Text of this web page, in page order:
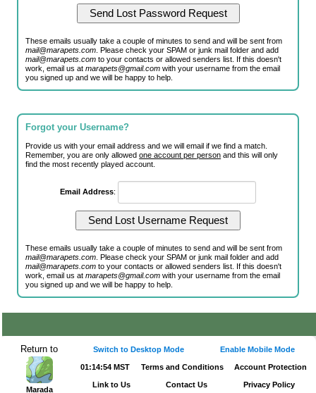
These emails usually take a couple of minutes to send and will be sent from
mail@marapets.com . Please check your SPAM or junk mail folder and add
mail@marapets.com to your contacts or allowed senders list. If this doesn't
work, email us atmarapets@gmail.com with your username from the email
you signed up and we will be happy to help.
Forgot your Username?
Provide us with your email address and we will email if we find a match.
Remember, you are only allowedone account per person and this will only
find the most recently played account.
Email Address:
These emails usually take a couple of minutes to send and will be sent from
mail@marapets.com . Please check your SPAM or junk mail folder and add
mail@marapets.com to your contacts or allowed senders list. If this doesn't
work, email us atmarapets@gmail.com with your username from the email
you signed up and we will be happy to help.
Return to
Marada
Switch to Desktop Mode Enable Mobile Mode
01:14:54 MST Terms and Conditions Account Protection
Link to Us Contact Us Privacy Policy